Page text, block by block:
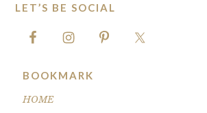
FOOTER
LET’S BE SOCIAL
BOOKMARK
HOME